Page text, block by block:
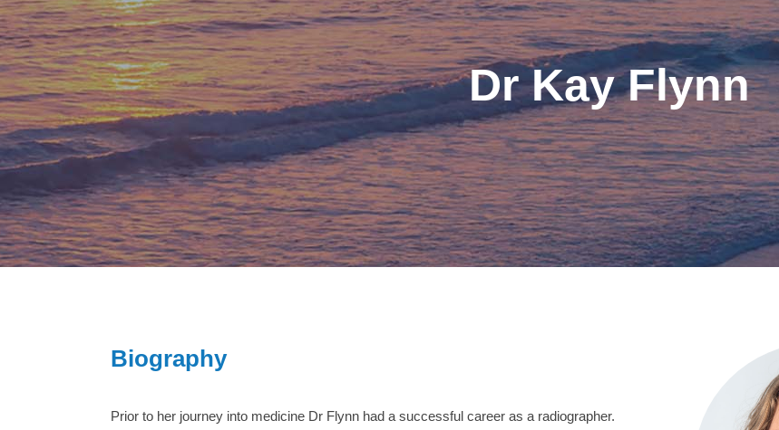
Dr Kay Flynn
Biography
Prior to her journey into medicine Dr Flynn had a successful career as a radiographer.